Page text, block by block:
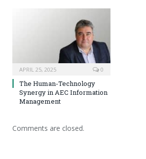
APRIL 25, 2025 0
The Human-Technology
Synergy in AEC Information
Management
Comments are closed.